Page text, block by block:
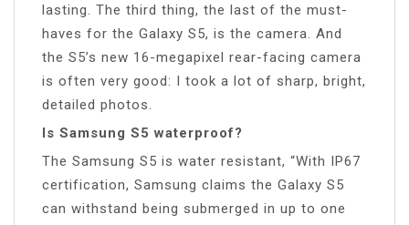
lasting. The third thing, the last of the must-
haves for the Galaxy S5, is the camera. And
the S5’s new 16-megapixel rear-facing camera
is often very good: I took a lot of sharp, bright,
detailed photos.
Is Samsung S5 waterproof?
The Samsung S5 is water resistant, “With IP67
certification, Samsung claims the Galaxy S5
can withstand being submerged in up to one